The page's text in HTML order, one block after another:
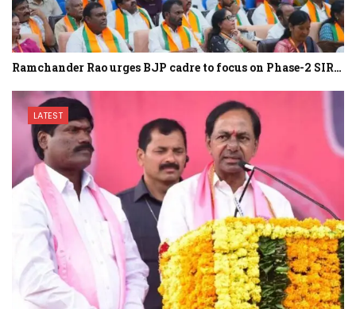
Ramchander Rao urges BJP cadre to focus on Phase-2 SIR…
LATEST